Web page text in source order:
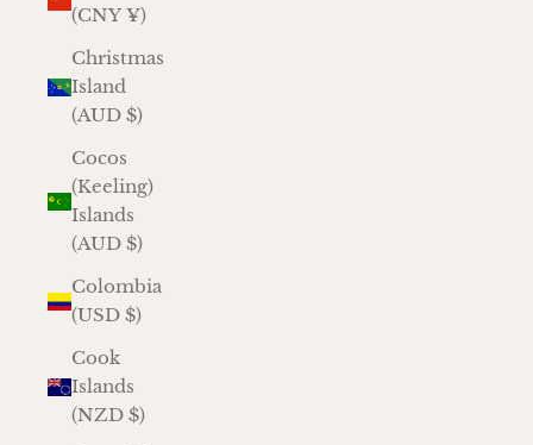
(CNY ¥)
Christmas
Island
(AUD $)
Cocos
(Keeling)
Islands
(AUD $)
Colombia
(USD $)
Cook
Islands
(NZD $)